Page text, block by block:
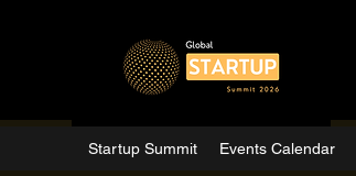
Startup Summit Events Calendar